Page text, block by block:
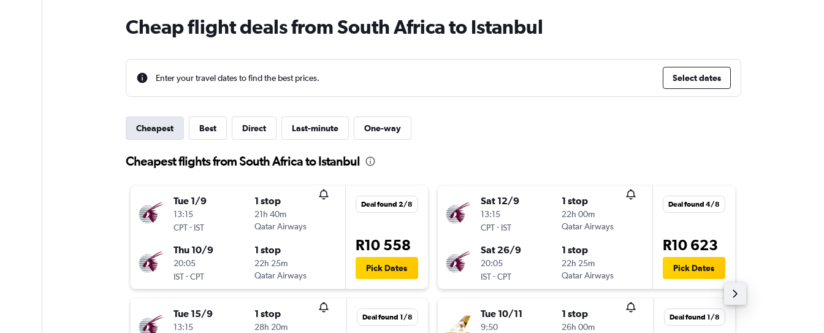
Cheap flight deals from South Africa to Istanbul
Enter your travel dates to find the best prices. Select dates
Cheapest Best Direct Last-minute One-way
Cheapest flights from South Africa to Istanbul
Tue 1/9
13:15
CPT- IST
1 stop
21h 40m
Qatar Airways
Thu 10/9
20:05
IST-CPT
1 stop
22h 25m
Qatar Airways
Deal found 2/8
R10 558
Pick Dates
Tue 15/9
13:15
1 stop
28h 20m
Deal found 1/8
Sat 12/9
13:15
CPT- IST
1 stop
22h 00m
Qatar Airways
Sat 26/9
20:05
IST-CPT
1 stop
22h 25m
Qatar Airways
Deal found 4/8
R10 623
Pick Dates
Tue 10/11
9:50
1 stop
26h 00m
Deal found 1/8